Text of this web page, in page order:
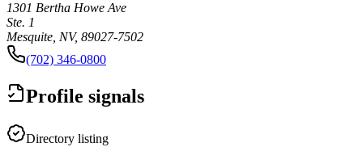
1301 Bertha Howe Ave
Ste. 1
Mesquite, NV, 89027-7502
(702) 346-0800
Profile signals
Directory listing